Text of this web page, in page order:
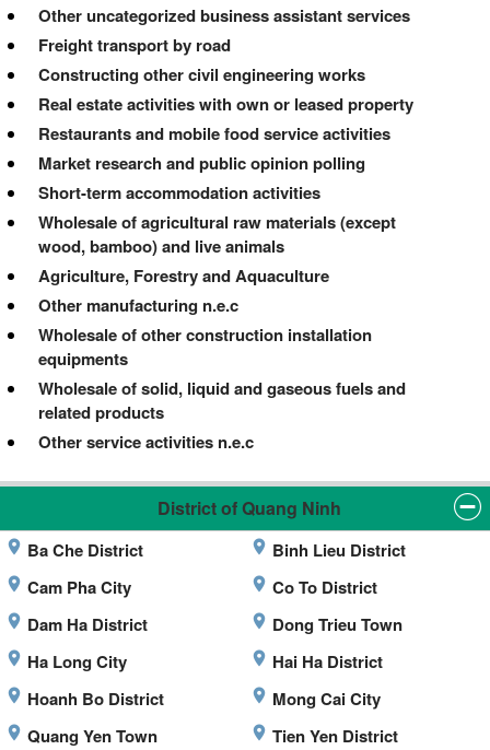
Other uncategorized business assistant services
Freight transport by road
Constructing other civil engineering works
Real estate activities with own or leased property
Restaurants and mobile food service activities
Market research and public opinion polling
Short-term accommodation activities
Wholesale of agricultural raw materials (except
wood, bamboo) and live animals
Agriculture, Forestry and Aquaculture
Other manufacturing n.e.c
Wholesale of other construction installation
equipments
Wholesale of solid, liquid and gaseous fuels and
related products
Other service activities n.e.c
District of Quang Ninh
Ba Che District
Binh Lieu District
Cam Pha City
Co To District
Dam Ha District
Dong Trieu Town
Ha Long City
Hai Ha District
Hoanh Bo District
Mong Cai City
Quang Yen Town
Tien Yen District